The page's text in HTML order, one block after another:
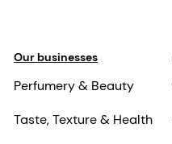
Our businesses
Perfumery & Beauty
Taste, Texture & Health